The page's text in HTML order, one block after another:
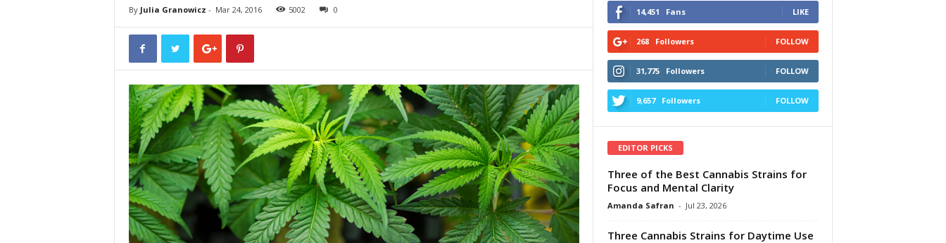
s
By Julia Granowicz - Mar 24, 2016 5002 0 14,451 Fans LIKE
268 Followers FOLLOW
31,775 Followers FOLLOW
9,657 Followers FOLLOW
EDITOR PICKS
Three of the Best Cannabis Strains for
Focus and Mental Clarity
Amanda Safran - Jul 23, 2026
Three Cannabis Strains for Daytime Use